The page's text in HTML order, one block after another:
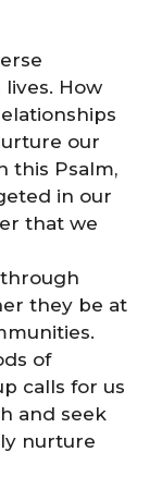
How
our
this Psalm,
in our
that we
they be at
of
calls for us
and seek
nurture